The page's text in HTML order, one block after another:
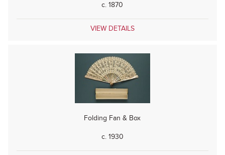
c. 1870
VIEW DETAILS
Folding Fan & Box
c. 1930